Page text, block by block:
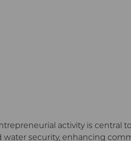
activity is central
security, enhancing